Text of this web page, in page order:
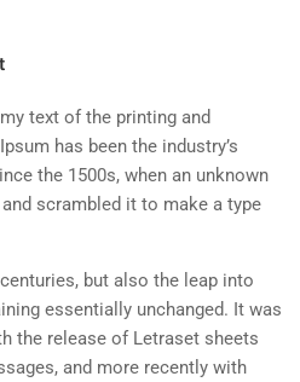
text of the printing and
has been the industry’s
the 1500s, when an unknown
scrambled it to make a type
but also the leap into
essentially unchanged. It was
the release of Letraset sheets
and more recently with